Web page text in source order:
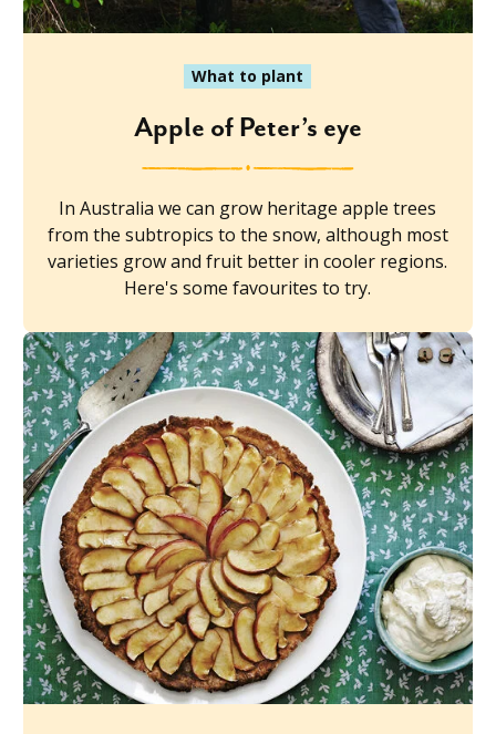
What to plant
Apple of Peter’s eye
In Australia we can grow heritage apple trees
from the subtropics to the snow, although most
varieties grow and fruit better in cooler regions.
Here's some favourites to try.